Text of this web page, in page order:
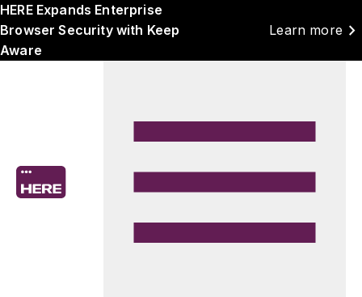
HERE Expands Enterprise
Browser Security with Keep
Aware
Learn more chevron_right